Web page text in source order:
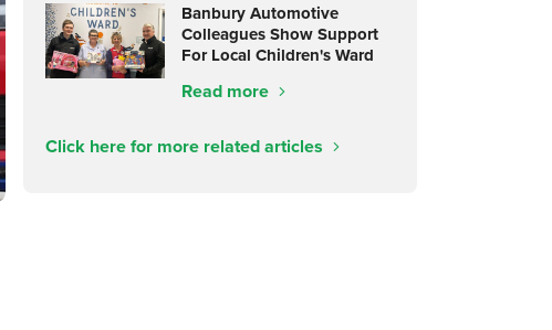
Banbury Automotive
Colleagues Show Support
For Local Children's Ward
Read more
Click here for more related articles